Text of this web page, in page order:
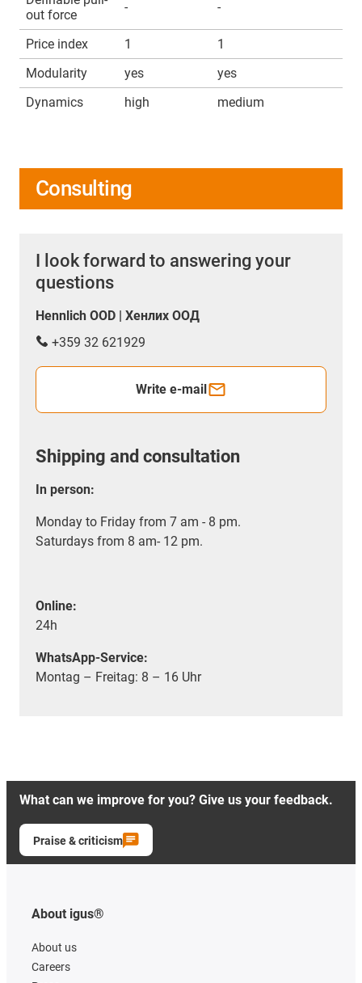
out force
- -
Price index 1
1
Modularity
yes
yes
Dynamics
high medium
Consulting
I look forward to answering your
questions
Hennlich OOD | Хенлих ООД
+359 32 621929
Write e-mail
Shipping and consultation
In person:
Monday to Friday from 7 am - 8 pm.
Saturdays from 8 am- 12 pm.
Online:
24h
WhatsApp-Service:
Montag – Freitag: 8 – 16 Uhr
What can we improve for you? Give us your feedback.
Praise & criticism
About igus®
About us
Careers